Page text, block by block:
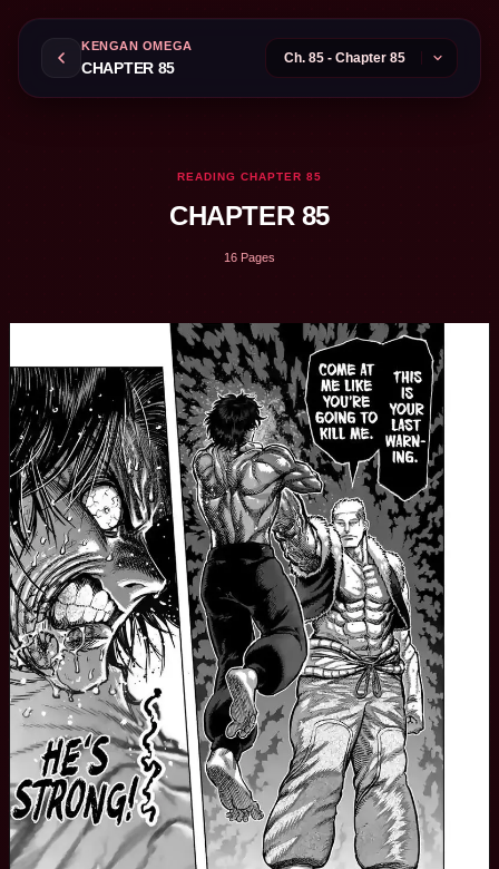
KENGAN OMEGA
CHAPTER 85
READING CHAPTER 85
CHAPTER 85
16 Pages